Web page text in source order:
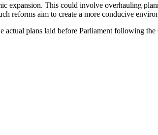
expansion. This could involve overhauling
reforms aim to create a more conducive
plans laid before Parliament following